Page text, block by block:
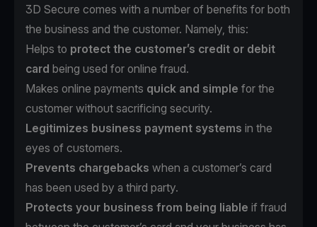
3D Secure comes with a number of benefits for both
the business and the customer. Namely, this:
Helps to protect the customer’s credit or debit
card being used for online fraud.
Makes online payments quick and simple for the
customer without sacrificing security.
Legitimizes business payment systems in the
eyes of customers.
Prevents chargebacks when a customer’s card
has been used by a third party.
Protects your business from being liable if fraud